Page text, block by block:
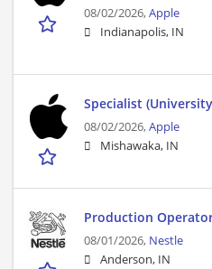
08/02/2026,Apple
Indianapolis, IN
Specialist
08/02/2026,Apple
Mishawaka, IN
Production
08/01/2026, Nestle
Anderson, IN